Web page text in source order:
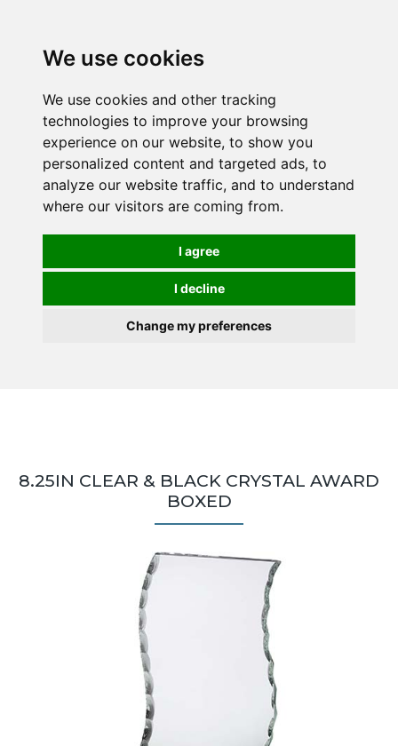
We use cookies
We use cookies and other tracking
technologies to improve your browsing
experience on our website, to show you
personalized content and targeted ads, to
analyze our website traffic, and to understand
where our visitors are coming from.
I agree
I decline
Change my preferences
8.25IN CLEAR & BLACK CRYSTAL AWARD
BOXED